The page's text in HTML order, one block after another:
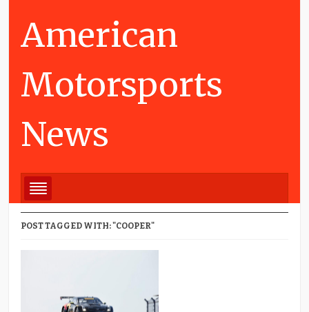
American
Motorsports
News
POST TAGGED WITH: "COOPER"